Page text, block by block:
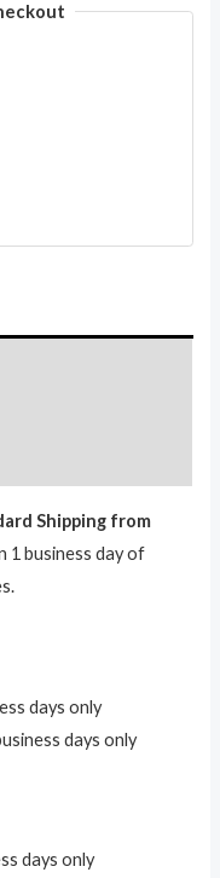
Shipping from
1 business day of
days only
days only
days only